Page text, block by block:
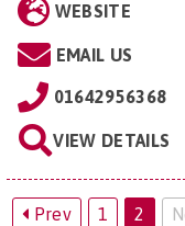
WEBSITE
EMAIL US
01642956368
VIEW DETAILS
Prev 1 2